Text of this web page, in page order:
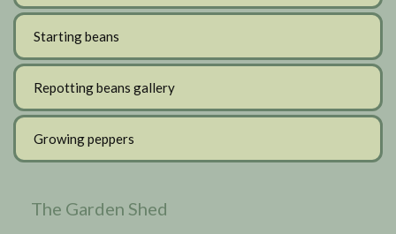
Starting beans
Repotting beans gallery
Growing peppers
The Garden Shed